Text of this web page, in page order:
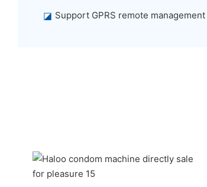
◪ Support GPRS remote